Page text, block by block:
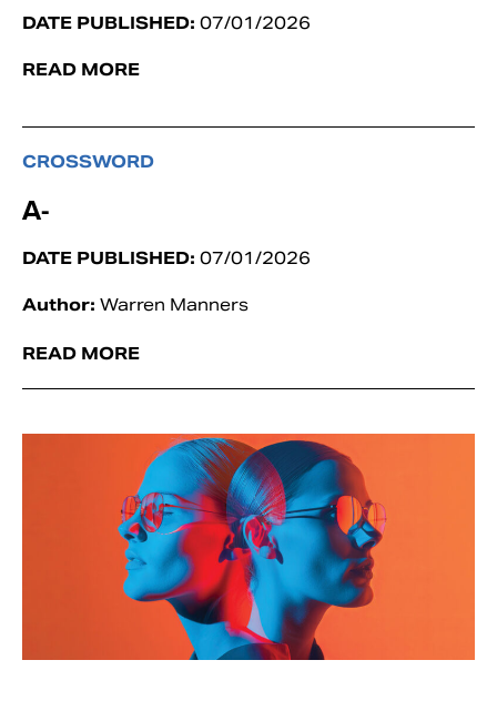
DATE PUBLISHED: 07/01/2026
READ MORE
CROSSWORD
A-
DATE PUBLISHED: 07/01/2026
Author: Warren Manners
READ MORE